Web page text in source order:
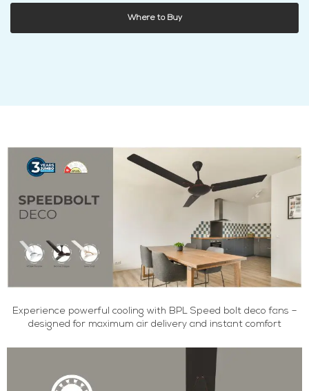
Where to Buy
Experience powerful cooling with BPL Speed bolt deco fans –
designed for maximum air delivery and instant comfort